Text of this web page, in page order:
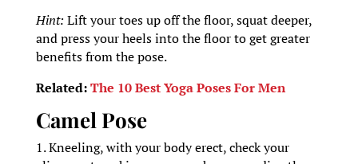
Hint: Lift your toes up off the floor, squat deeper,
and press your heels into the floor to get greater
benefits from the pose.
Related:The 10 Best Yoga Poses For Men
Camel Pose
1. Kneeling, with your body erect, check your